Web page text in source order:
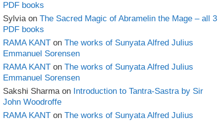
PDF books
Sylviaon The Sacred Magic of Abramelin the Mage – all 3
PDF books
RAMA KANT on The works of Sunyata Alfred Julius
Emmanuel Sorensen
RAMA KANT on The works of Sunyata Alfred Julius
Emmanuel Sorensen
Sakshi Sharmaon Introduction to Tantra-Sastra by Sir
John Woodroffe
RAMA KANT on The works of Sunyata Alfred Julius